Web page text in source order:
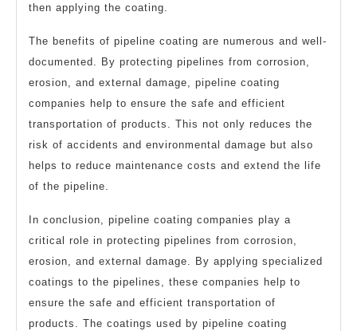
then applying the coating.
The benefits of pipeline coating are numerous and well-
documented. By protecting pipelines from corrosion,
erosion, and external damage, pipeline coating
companies help to ensure the safe and efficient
transportation of products. This not only reduces the
risk of accidents and environmental damage but also
helps to reduce maintenance costs and extend the life
of the pipeline.
In conclusion, pipeline coating companies play a
critical role in protecting pipelines from corrosion,
erosion, and external damage. By applying specialized
coatings to the pipelines, these companies help to
ensure the safe and efficient transportation of
products. The coatings used by pipeline coating